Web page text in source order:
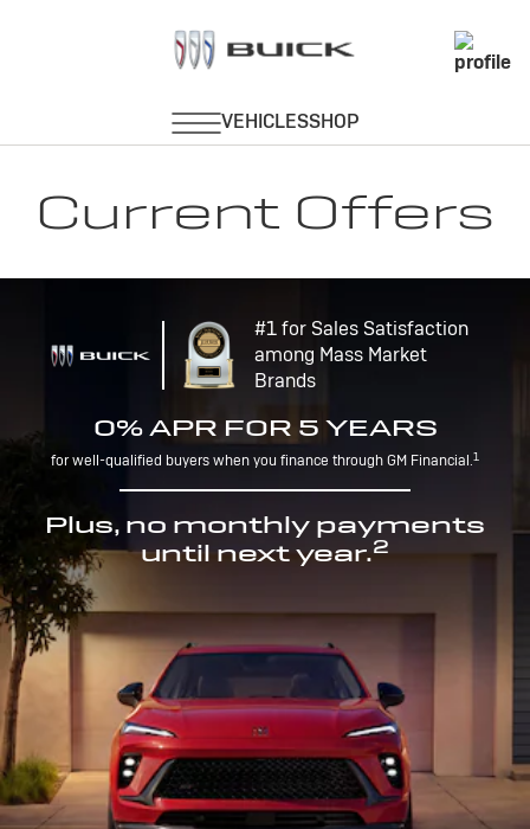
Current Offers
#1 for Sales Satisfaction
among Mass Market
Brands
0% APR FOR 5 YEARS
for well-qualified buyers when you finance through GM Financial.1
Plus, no monthly payments
until next year.2